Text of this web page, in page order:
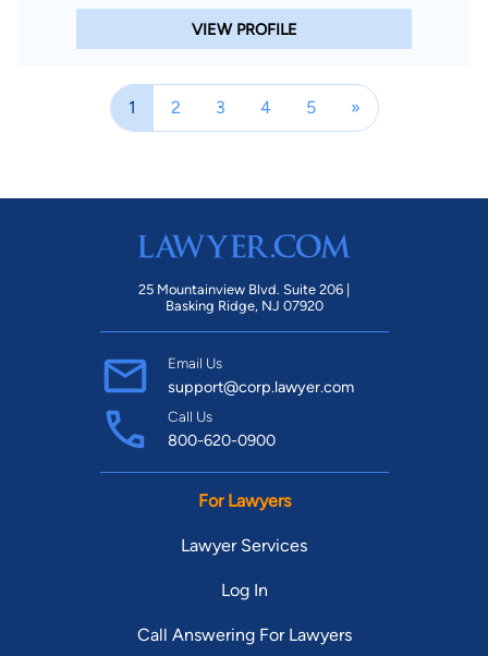
VIEW PROFILE
1 2 3 4 5 »
25 Mountainview Blvd. Suite 206 |
Basking Ridge, NJ 07920
Email Us
support@corp.lawyer.com
Call Us
800-620-0900
For Lawyers
Lawyer Services
Log In
Call Answering For Lawyers